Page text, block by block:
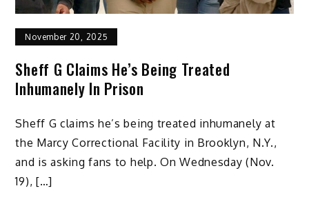
November 20, 2025
Sheff G Claims He’s Being Treated
Inhumanely In Prison
Sheff G claims he’s being treated inhumanely at
the Marcy Correctional Facility in Brooklyn, N.Y.,
and is asking fans to help. On Wednesday (Nov.
19), […]